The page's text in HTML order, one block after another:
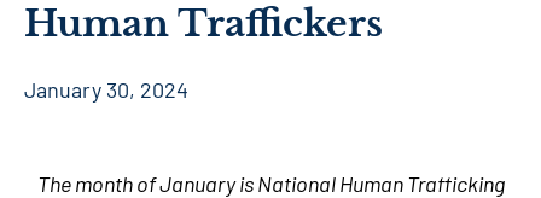
Human Traffickers
January 30, 2024
The month of January is National Human Trafficking